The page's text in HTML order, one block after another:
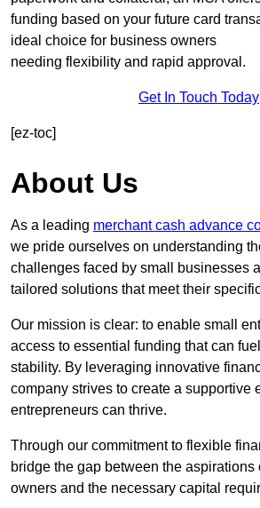
funding based on your future card
ideal choice for business owners
needing flexibility and rapid approval.
Get In Touch Today
[ez-toc]
About Us
As a leading merchant cash advance
we pride ourselves on understanding
challenges faced by small businesses
tailored solutions that meet their
Our mission is clear: to enable small
access to essential funding that can
stability. By leveraging innovative
company strives to create a supportive
entrepreneurs can thrive.
Through our commitment to flexible
bridge the gap between the
owners and the necessary capital